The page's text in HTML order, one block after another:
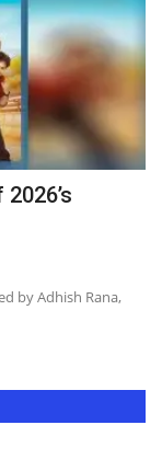
by Adhish Rana,